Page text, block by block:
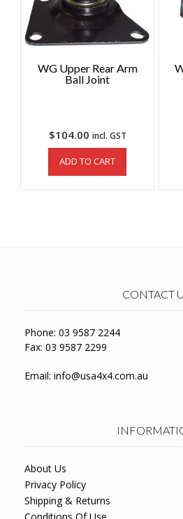
WG Upper Rear Arm
Ball Joint
$104.00 incl. GST
ADD TO CART
CONTACT
Phone: 03 9587 2244
Fax: 03 9587 2299
Email: info@usa4x4.com.au
About Us
Privacy Policy
Shipping & Returns